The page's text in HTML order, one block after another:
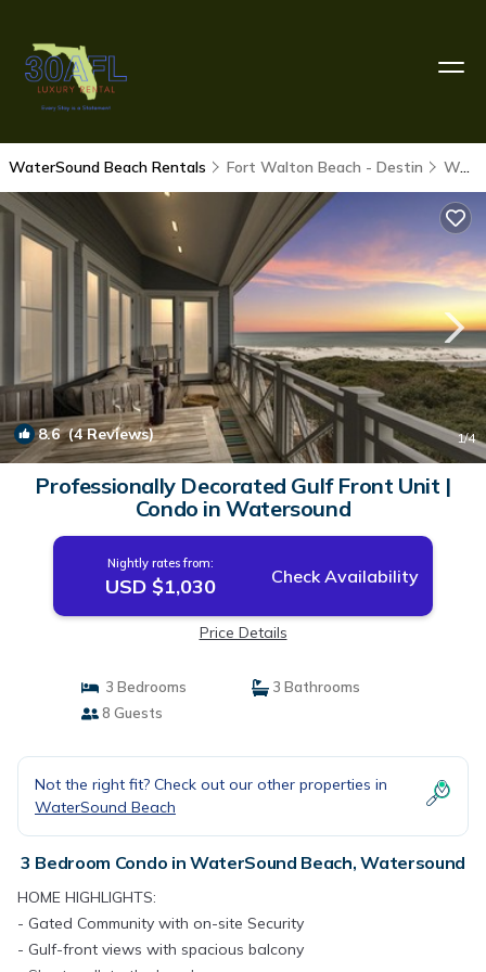
WaterSound Beach Rentals Fort Walton Beach - Destin WaterSound Beach
8.6(4 Reviews) 1/4
Professionally Decorated Gulf Front Unit |
Condo in Watersound
Nightly rates from:
USD $1,030 Check Availability
Price Details
3 Bedrooms
3 Bathrooms
8 Guests
Not the right fit? Check out our other properties in
WaterSound Beach
3 Bedroom Condo in WaterSound Beach, Watersound
HOME HIGHLIGHTS:
- Gated Community with on-site Security
- Gulf-front views with spacious balcony